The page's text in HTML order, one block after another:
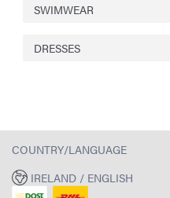
SWIMWEAR
DRESSES
COUNTRY/LANGUAGE
IRELAND / ENGLISH